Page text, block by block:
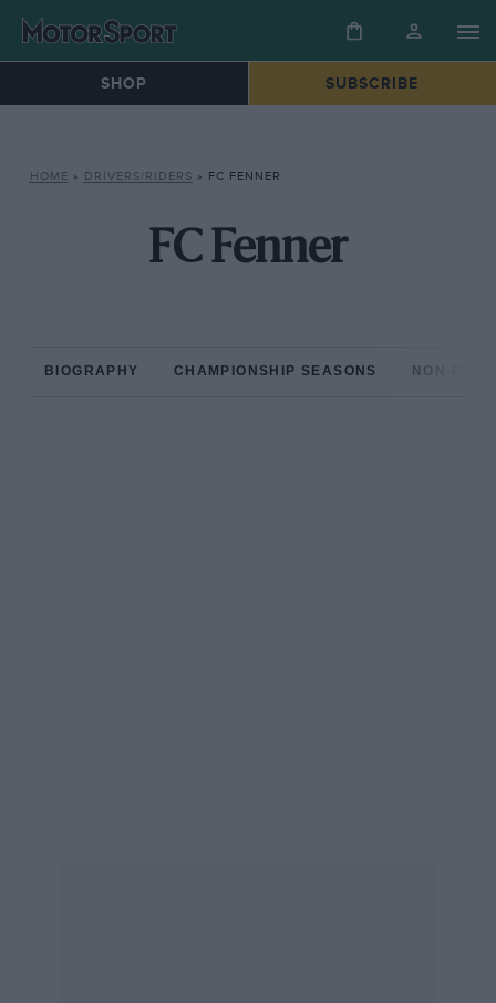
SHOP SUBSCRIBE
HOME » DRIVERS/RIDERS » FC FENNER
FC Fenner
BIOGRAPHY CHAMPIONSHIP SEASONS NON-